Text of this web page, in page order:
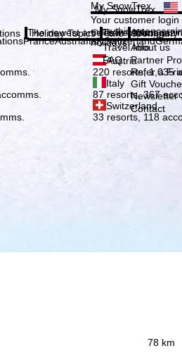
My SnowTrex
My SnowTrex
Your customer
everything
holidays.
FranceAustriaItalySwitzerland
Austria
220 resorts, 1,035
Italy
87 resorts, 367
Switzerland
33 resorts, 118
Holiday Topics
The newest articles in our
Info
Travel Info
Travel Info
FAQ
Company
About us
About us
Partner
Refer a
Gift
Newsletter
Contact
78 km